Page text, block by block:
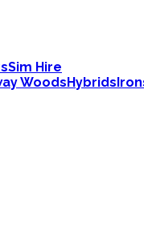
Sim Hire
WoodsHybrids